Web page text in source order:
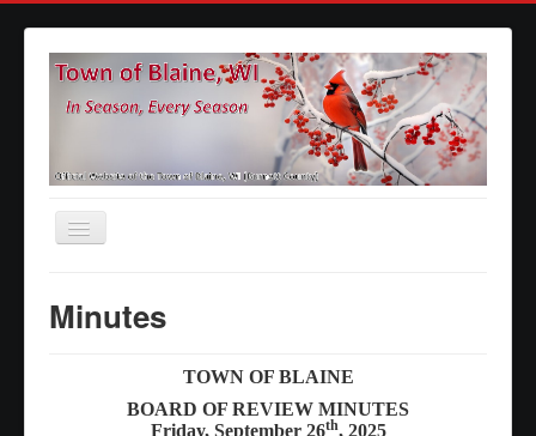
Toggle
Navigation
Agendas
Calendars
Minutes
TOWN OF BLAINE
BOARD OF REVIEW MINUTES
Friday, September 26th, 2025